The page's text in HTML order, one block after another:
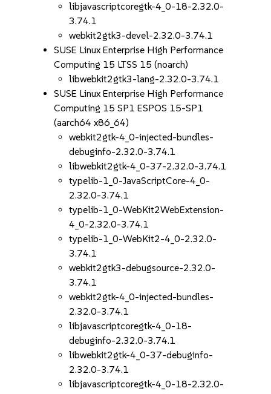
libjavascriptcoregtk-4_0-18-2.32.0-
3.74.1
webkit2gtk3-devel-2.32.0-3.74.1
SUSE Linux Enterprise High Performance
Computing 15 LTSS 15 (noarch)
libwebkit2gtk3-lang-2.32.0-3.74.1
SUSE Linux Enterprise High Performance
Computing 15 SP1 ESPOS 15-SP1
(aarch64 x86_64)
webkit2gtk-4_0-injected-bundles-
debuginfo-2.32.0-3.74.1
libwebkit2gtk-4_0-37-2.32.0-3.74.1
typelib-1_0-JavaScriptCore-4_0-
2.32.0-3.74.1
typelib-1_0-WebKit2WebExtension-
4_0-2.32.0-3.74.1
typelib-1_0-WebKit2-4_0-2.32.0-
3.74.1
webkit2gtk3-debugsource-2.32.0-
3.74.1
webkit2gtk-4_0-injected-bundles-
2.32.0-3.74.1
libjavascriptcoregtk-4_0-18-
debuginfo-2.32.0-3.74.1
libwebkit2gtk-4_0-37-debuginfo-
2.32.0-3.74.1
libjavascriptcoregtk-4_0-18-2.32.0-